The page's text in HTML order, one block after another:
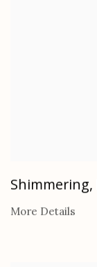
Shimmering,
More Details